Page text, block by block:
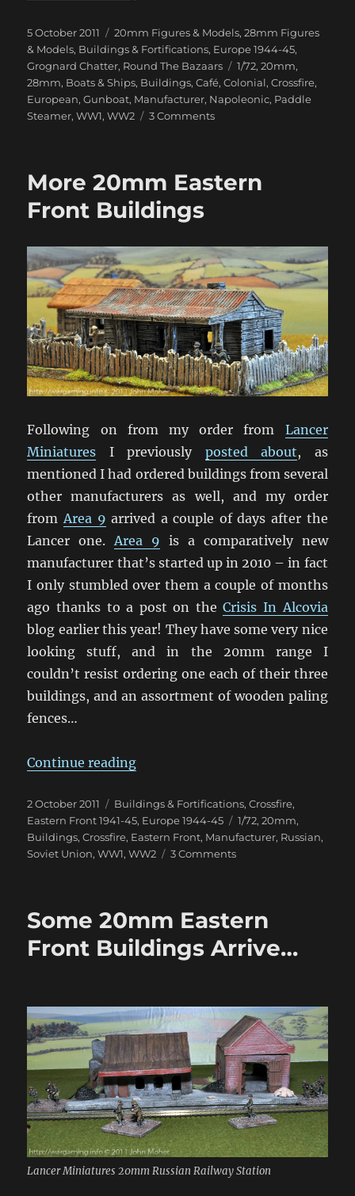
Posted
on
5 October 2011 Categories
20mm Figures & Models,28mm Figures
& Models, Buildings & Fortifications, Europe 1944-45,
Grognard Chatter, Round The Bazaars Tags
1/72,20mm,
28mm, Boats & Ships, Buildings,Café,Colonial,Crossfire,
European,Gunboat, Manufacturer, Napoleonic, Paddle
Steamer,WW1,WW2 3 Commentson
Arrive
More 20mm Eastern
Front Buildings
Following on from my order from Lancer
Miniatures I previously posted about, as
mentioned I had ordered buildings from several
other manufacturers as well, and my order
fromArea 9 arrived a couple of days after the
Lancer one.Area 9 is a comparatively new
manufacturer that’s started up in 2010 – in fact
I only stumbled over them a couple of months
ago thanks to a post on theCrisis In Alcovia
blog earlier this year! They have some very nice
looking stuff, and in the 20mm range I
couldn’t resist ordering one each of their three
buildings, and an assortment of wooden paling
fences…
Continue reading“More 20mm Eastern Front
Posted
on
2 October 2011 Categories
Buildings & Fortifications,Crossfire,
Eastern Front 1941-45, Europe 1944-45 Tags
1/72,20mm,
Buildings,Crossfire, Eastern Front, Manufacturer, Russian,
Soviet Union,WW1,WW2 3 Commentson
Front
Buildings
Some 20mm Eastern
Front Buildings Arrive…
Lancer Miniatures 20mm Russian Railway Station